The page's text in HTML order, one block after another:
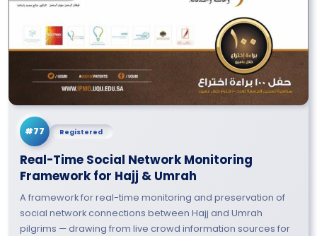
#77 Registered
Real-Time Social Network Monitoring
Framework for Hajj & Umrah
A framework for real-time monitoring and preservation of
social network connections between Hajj and Umrah
pilgrims — drawing from live crowd information sources for